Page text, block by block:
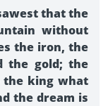
that the
without
the iron, the
the gold; the
the king what
the dream is